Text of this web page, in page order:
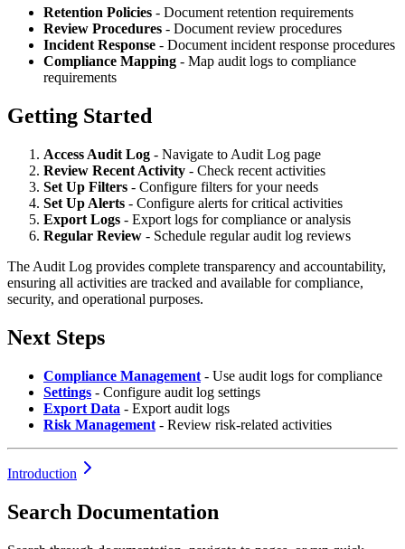
Retention Policies - Document retention requirements
Review Procedures - Document review procedures
Incident Response - Document incident response procedures
Compliance Mapping - Map audit logs to compliance
requirements
Getting Started
Access Audit Log - Navigate to Audit Log page
Review Recent Activity - Check recent activities
Set Up Filters - Configure filters for your needs
Set Up Alerts - Configure alerts for critical activities
Export Logs - Export logs for compliance or analysis
Regular Review - Schedule regular audit log reviews
The Audit Log provides complete transparency and accountability,
ensuring all activities are tracked and available for compliance,
security, and operational purposes.
Next Steps
Compliance Management - Use audit logs for compliance
Settings - Configure audit log settings
Export Data - Export audit logs
Risk Management - Review risk-related activities
Introduction
Search Documentation